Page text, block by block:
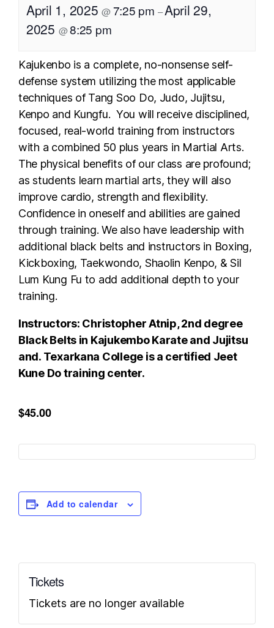
April 1, 2025@7:25 pm –April 29,
2025 @8:25 pm
Kajukenbo is a complete, no-nonsense self-
defense system utilizing the most applicable
techniques of Tang Soo Do, Judo, Jujitsu,
Kenpo and Kungfu. You will receive disciplined,
focused, real-world training from instructors
with a combined 50 plus years in Martial Arts.
The physical benefits of our class are profound;
as students learn martial arts, they will also
improve cardio, strength and flexibility.
Confidence in oneself and abilities are gained
through training. We also have leadership with
additional black belts and instructors in Boxing,
Kickboxing, Taekwondo, Shaolin Kenpo, & Sil
Lum Kung Fu to add additional depth to your
training.
Instructors: Christopher Atnip, 2nd degree
Black Belts in Kajukembo Karate and Jujitsu
and. Texarkana College is a certified Jeet
Kune Do training center.
$45.00
Add to calendar
Tickets
Tickets are no longer available